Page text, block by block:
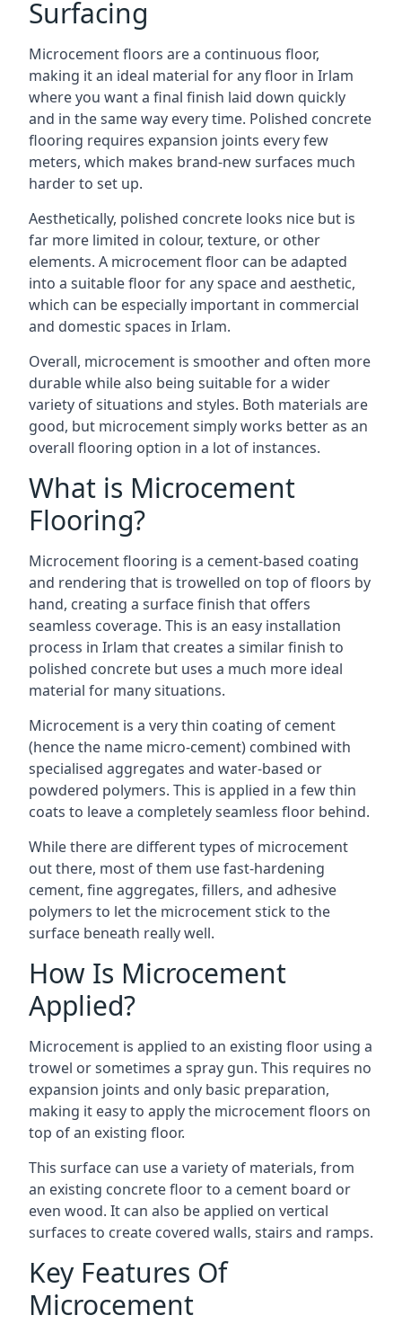
Surfacing
Microcement floors are a continuous floor,
making it an ideal material for any floor in Irlam
where you want a final finish laid down quickly
and in the same way every time. Polished concrete
flooring requires expansion joints every few
meters, which makes brand-new surfaces much
harder to set up.
Aesthetically, polished concrete looks nice but is
far more limited in colour, texture, or other
elements. A microcement floor can be adapted
into a suitable floor for any space and aesthetic,
which can be especially important in commercial
and domestic spaces in Irlam.
Overall, microcement is smoother and often more
durable while also being suitable for a wider
variety of situations and styles. Both materials are
good, but microcement simply works better as an
overall flooring option in a lot of instances.
What is Microcement
Flooring?
Microcement flooring is a cement-based coating
and rendering that is trowelled on top of floors by
hand, creating a surface finish that offers
seamless coverage. This is an easy installation
process in Irlam that creates a similar finish to
polished concrete but uses a much more ideal
material for many situations.
Microcement is a very thin coating of cement
(hence the name micro-cement) combined with
specialised aggregates and water-based or
powdered polymers. This is applied in a few thin
coats to leave a completely seamless floor behind.
While there are different types of microcement
out there, most of them use fast-hardening
cement, fine aggregates, fillers, and adhesive
polymers to let the microcement stick to the
surface beneath really well.
How Is Microcement
Applied?
Microcement is applied to an existing floor using a
trowel or sometimes a spray gun. This requires no
expansion joints and only basic preparation,
making it easy to apply the microcement floors on
top of an existing floor.
This surface can use a variety of materials, from
an existing concrete floor to a cement board or
even wood. It can also be applied on vertical
surfaces to create covered walls, stairs and ramps.
Key Features Of
Microcement